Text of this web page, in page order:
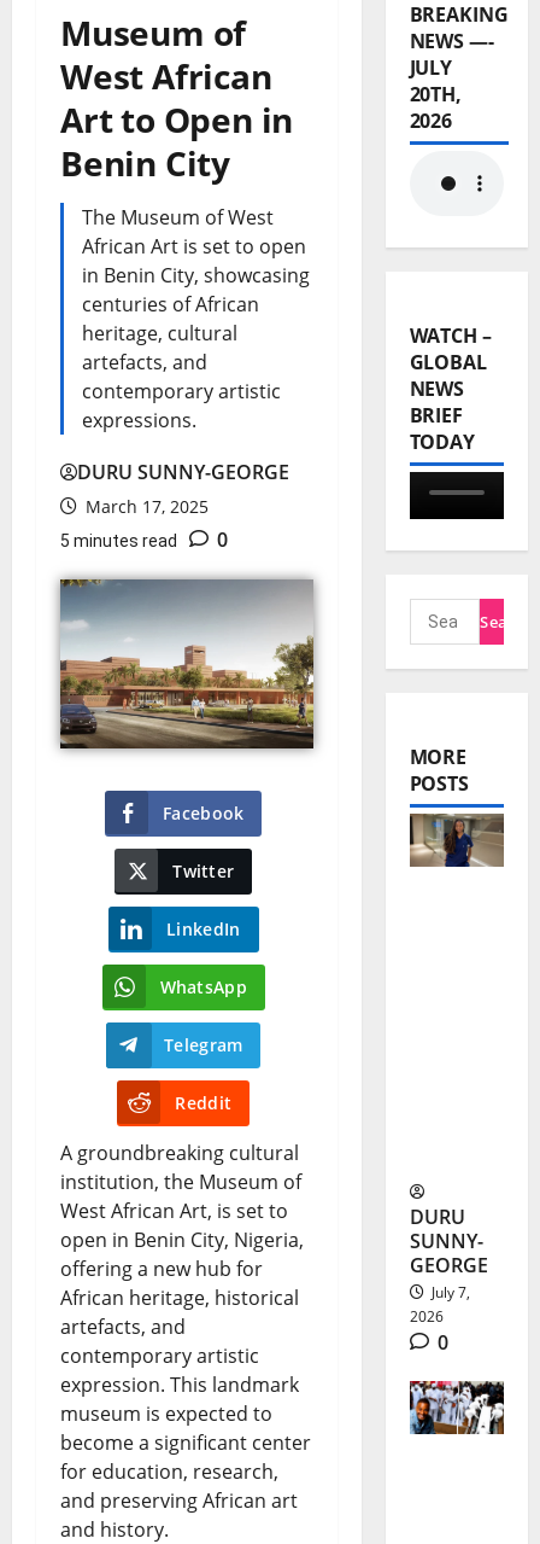
Museum of
West African
Art to Open in
Benin City
The Museum of West
African Art is set to open
in Benin City, showcasing
centuries of African
heritage, cultural
artefacts, and
contemporary artistic
expressions.
DURU SUNNY-GEORGE
March 17, 2025
5 minutes read 0
Facebook
Twitter
LinkedIn
WhatsApp
Telegram
Reddit
A groundbreaking cultural
institution, the Museum of
West African Art, is set to
open in Benin City, Nigeria,
offering a new hub for
African heritage, historical
artefacts, and
contemporary artistic
expression. This landmark
museum is expected to
become a significant center
for education, research,
and preserving African art
and history.
BREAKING
NEWS —-
JULY
20TH,
2026
WATCH –
GLOBAL
NEWS
BRIEF
TODAY
MORE
POSTS
DURU
SUNNY-
GEORGE
July 7,
2026
0